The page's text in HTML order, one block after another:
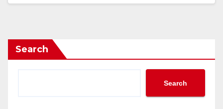
Search
Search